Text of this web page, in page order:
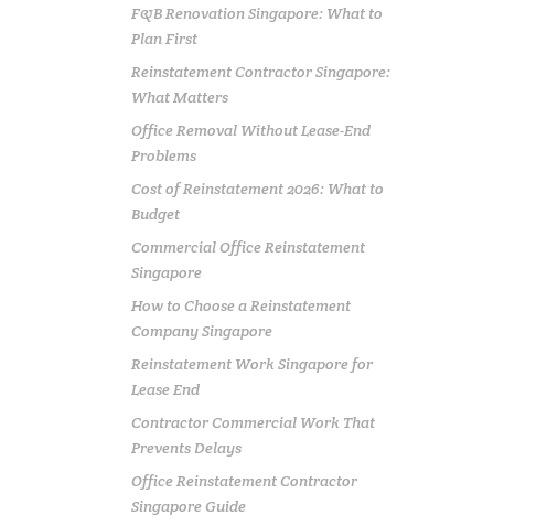
F&B Renovation Singapore: What to
Plan First
Reinstatement Contractor Singapore:
What Matters
Office Removal Without Lease-End
Problems
Cost of Reinstatement 2026: What to
Budget
Commercial Office Reinstatement
Singapore
How to Choose a Reinstatement
Company Singapore
Reinstatement Work Singapore for
Lease End
Contractor Commercial Work That
Prevents Delays
Office Reinstatement Contractor
Singapore Guide